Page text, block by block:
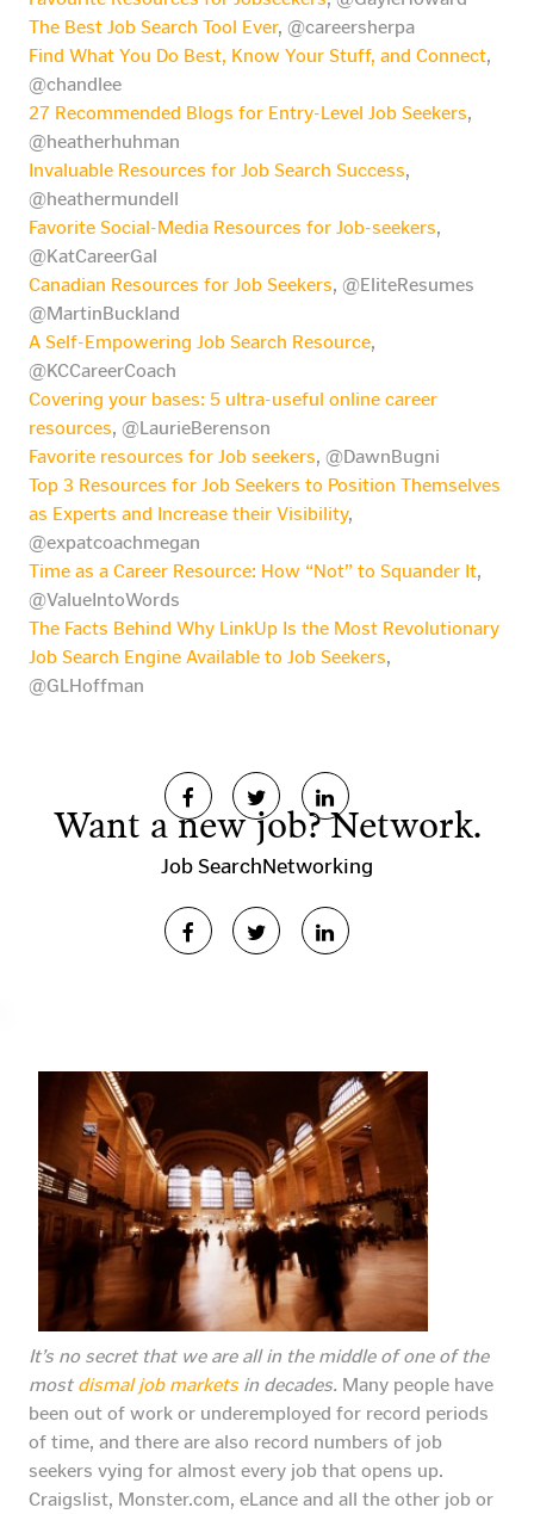
The Best Job Search Tool Ever, @careersherpa
Find What You Do Best, Know Your Stuff, and Connect,
@chandlee
27 Recommended Blogs for Entry-Level Job Seekers,
@heatherhuhman
Invaluable Resources for Job Search Success,
@heathermundell
Favorite Social-Media Resources for Job-seekers,
@KatCareerGal
Canadian Resources for Job Seekers, @EliteResumes
@MartinBuckland
A Self-Empowering Job Search Resource,
@KCCareerCoach
Covering your bases: 5 ultra-useful online career
resources, @LaurieBerenson
Favorite resources for Job seekers, @DawnBugni
Top 3 Resources for Job Seekers to Position Themselves
as Experts and Increase their Visibility,
@expatcoachmegan
Time as a Career Resource: How “Not” to Squander It,
@ValueIntoWords
The Facts Behind Why LinkUp Is the Most Revolutionary
Job Search Engine Available to Job Seekers,
@GLHoffman
Want a new job? Network.
Job SearchNetworking
It’s no secret that we are all in the middle of one of the
most dismal job marketsin decades. Many people have
been out of work or underemployed for record periods
of time, and there are also record numbers of job
seekers vying for almost every job that opens up.
Craigslist, Monster.com, eLance and all the other job or